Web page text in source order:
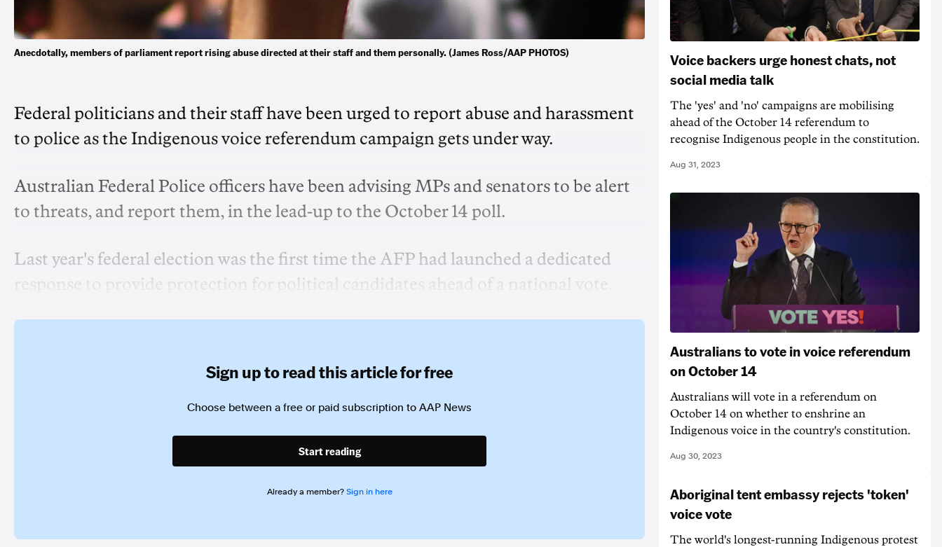
Anecdotally, members of parliament report rising abuse directed at their staff and them personally. (James Ross/AAP PHOTOS)
Federal politicians and their staff have been urged to report abuse and harassment
to police as the Indigenous voice referendum campaign gets under way.
Australian Federal Police officers have been advising MPs and senators to be alert
to threats, and report them, in the lead-up to the October 14 poll.
Last year's federal election was the first time the AFP had launched a dedicated
response to provide protection for political candidates ahead of a national vote.
Sign up to read this article for free
Choose between a free or paid subscription to AAP News
Start reading
Already a member? Sign in here
Voice backers urge honest chats, not
social media talk
The 'yes' and 'no' campaigns are mobilising
ahead of the October 14 referendum to
recognise Indigenous people in the constitution.
Aug 31, 2023
Australians to vote in voice referendum
on October 14
Australians will vote in a referendum on
October 14 on whether to enshrine an
Indigenous voice in the country's constitution.
Aug 30, 2023
Aboriginal tent embassy rejects 'token'
voice vote
The world's longest-running Indigenous protest